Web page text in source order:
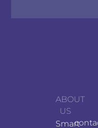
ABOUT
US
Smart